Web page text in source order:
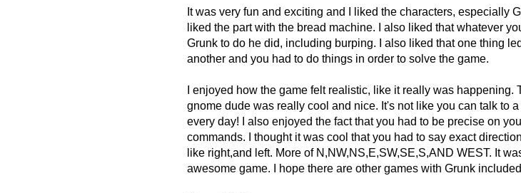
It was very fun and exciting and I liked the characters, especially
liked the part with the bread machine. I also liked that whatever
Grunk to do he did, including burping. I also liked that one thing
another and you had to do things in order to solve the game.
I enjoyed how the game felt realistic, like it really was happening.
gnome dude was really cool and nice. It's not like you can talk to
every day! I also enjoyed the fact that you had to be precise on
commands. I thought it was cool that you had to say exact
like right,and left. More of N,NW,NS,E,SW,SE,S,AND WEST. It
awesome game. I hope there are other games with Grunk